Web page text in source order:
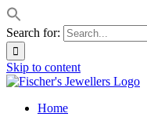
Search for:
Skip to content
Home